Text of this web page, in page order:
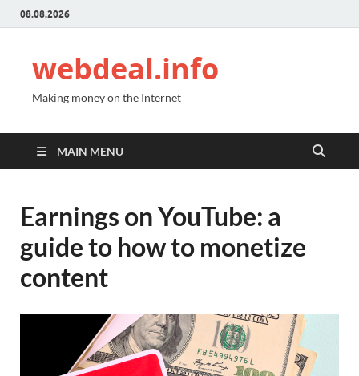
08.08.2026
webdeal.info
Making money on the Internet
MAIN MENU
Earnings on YouTube: a
guide to how to monetize
content